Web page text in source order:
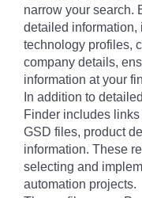
narrow your search.
detailed information,
technology profiles,
company details,
information at your
In addition to
Finder includes
GSD files, product
information. These
selecting and
automation projects.